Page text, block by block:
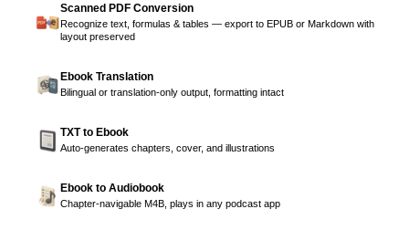
Scanned PDF Conversion
Recognize text, formulas & tables — export to EPUB or Markdown with
layout preserved
Ebook Translation
Bilingual or translation-only output, formatting intact
TXT to Ebook
Auto-generates chapters, cover, and illustrations
Ebook to Audiobook
Chapter-navigable M4B, plays in any podcast app